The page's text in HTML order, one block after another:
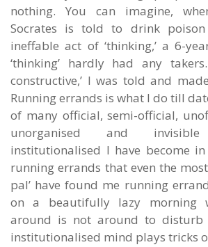
nothing. You can imagine,
Socrates is told to drink
ineffable act of ‘thinking,’ a 6-
‘thinking’ hardly had any
constructive,’ I was told and
Running errands is what I do till
of many official, semi-official,
unorganised and
institutionalised I have become
running errands that even the
pal’ have found me running
on a beautifully lazy morning
around is not around to disturb
institutionalised mind plays tricks